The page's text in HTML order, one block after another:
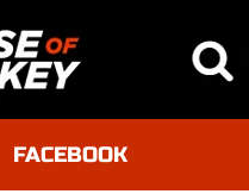
FACEBOOK